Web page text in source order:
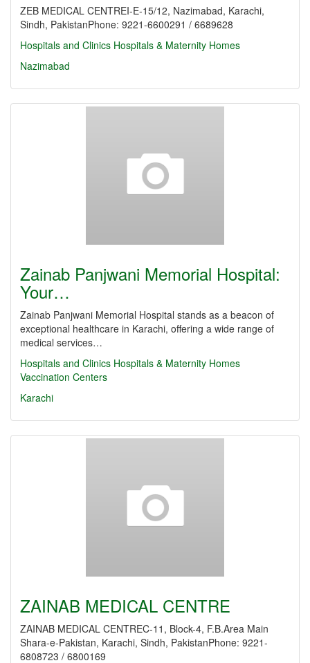
ZEB MEDICAL CENTREI-E-15/12, Nazimabad, Karachi,
Sindh, PakistanPhone: 9221-6600291 / 6689628
Hospitals and Clinics Hospitals & Maternity Homes
Nazimabad
Zainab Panjwani Memorial Hospital:
Your…
Zainab Panjwani Memorial Hospital stands as a beacon of
exceptional healthcare in Karachi, offering a wide range of
medical services…
Hospitals and Clinics Hospitals & Maternity Homes
Vaccination Centers
Karachi
ZAINAB MEDICAL CENTRE
ZAINAB MEDICAL CENTREC-11, Block-4, F.B.Area Main
Shara-e-Pakistan, Karachi, Sindh, PakistanPhone: 9221-
6808723 / 6800169